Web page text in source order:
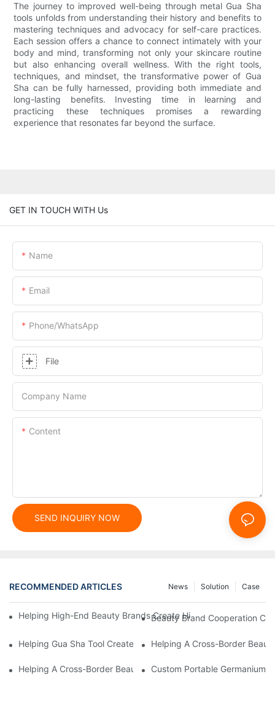
The journey to improved well-being through metal Gua Sha
tools unfolds from understanding their history and benefits to
mastering techniques and advocacy for self-care practices.
Each session offers a chance to connect intimately with your
body and mind, transforming not only your skincare routine
but also enhancing overall wellness. With the right tools,
techniques, and mindset, the transformative power of Gua
Sha can be fully harnessed, providing both immediate and
long-lasting benefits. Investing time in learning and
practicing these techniques promises a rewarding
experience that resonates far beyond the surface.
GET IN TOUCH WITH Us
Name
Email
Phone/whatsApp
File
Company Name
Content
SEND INQUIRY NOW
RECOMMENDED ARTICLES Case
Solution
News
Helping High-End Beauty Brands Create High-Quality Facial
Beauty Brand Cooperation
Helping Gua Sha Tool Create High-Quality Facial Massage
Helping A Cross-Border
Helping A Cross-Border Beauty Brand Create A Popular
Custom Portable Germanium